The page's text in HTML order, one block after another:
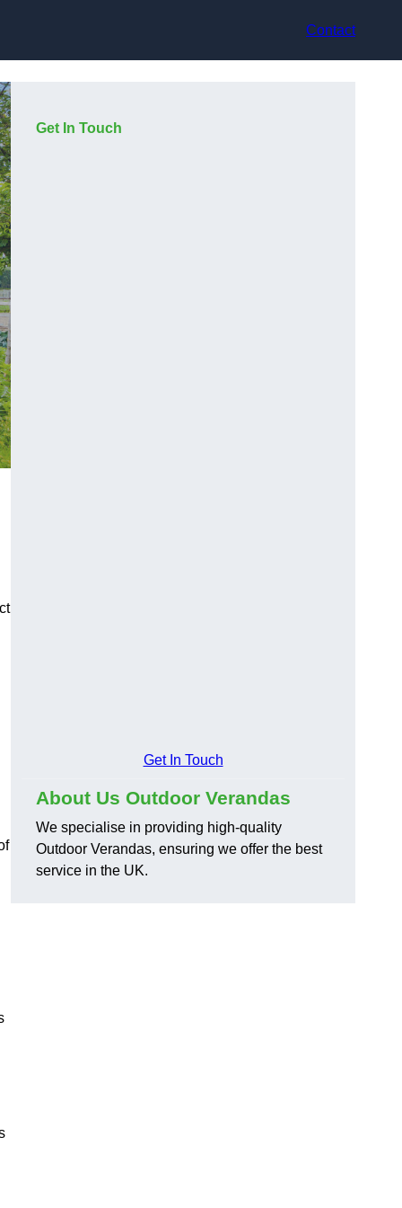
Contact
Get In Touch
Get In Touch
About Us Outdoor Verandas
We specialise in providing high-quality
Outdoor Verandas, ensuring we offer the best
service in the UK.